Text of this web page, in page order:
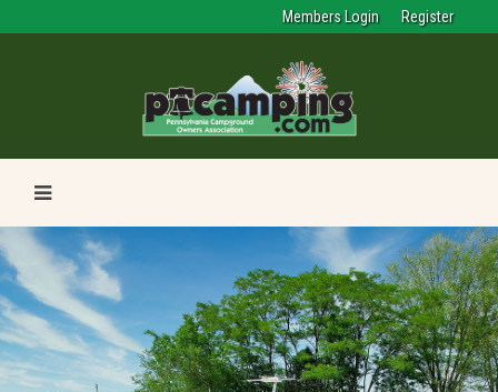
Members Login Register